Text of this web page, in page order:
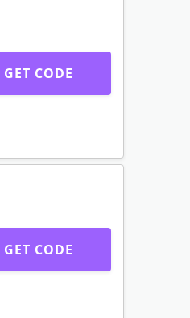
GET CODE
GET CODE